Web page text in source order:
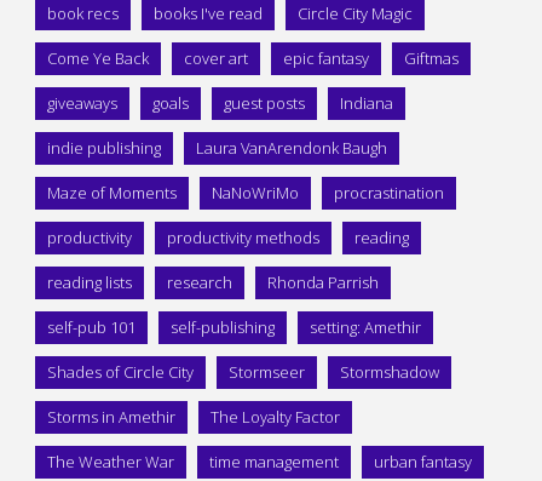
book recs books I've read Circle City Magic
Come Ye Back cover art epic fantasy Giftmas
giveaways goals guest posts Indiana
indie publishing Laura VanArendonk Baugh
Maze of Moments NaNoWriMo procrastination
productivity productivity methods reading
reading lists research Rhonda Parrish
self-pub 101 self-publishing setting: Amethir
Shades of Circle City Stormseer Stormshadow
Storms in Amethir The Loyalty Factor
The Weather War time management urban fantasy